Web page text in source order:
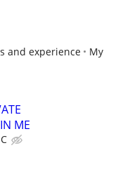
and experience
My
ME